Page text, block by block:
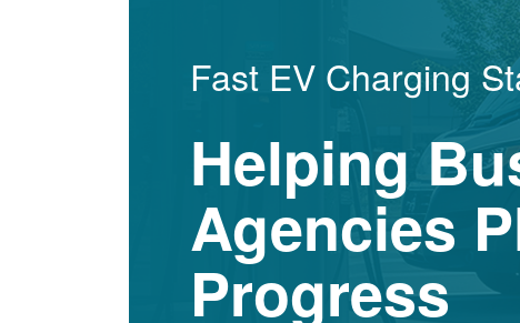
Fast EV Charging
Helping
Agencies
Progress